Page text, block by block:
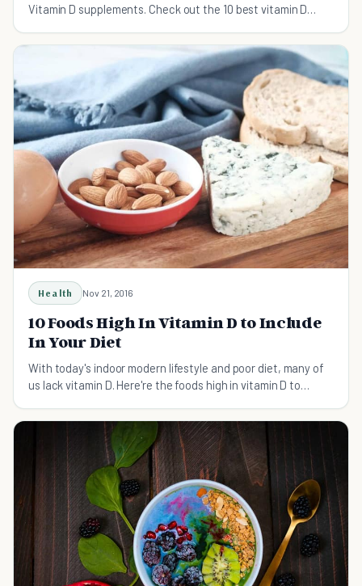
Vitamin D supplements. Check out the 10 best vitamin D
Health Nov 21, 2016
10 Foods High In Vitamin D to Include
In Your Diet
With today's indoor modern lifestyle and poor diet, many of
us lack vitamin D. Here're the foods high in vitamin D to